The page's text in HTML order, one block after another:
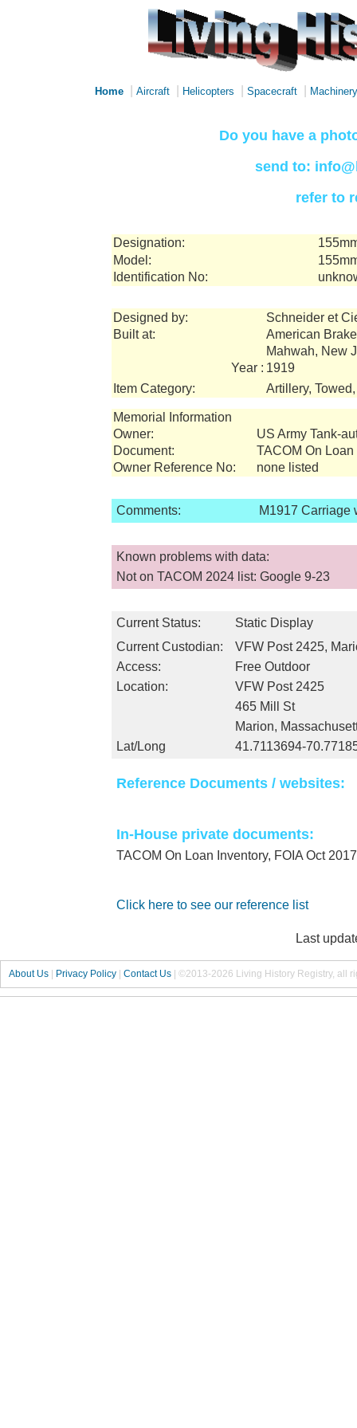
Home Aircraft Helicopters Spacecraft Machinery
Do you have a
send to:
refer to
Designation:
Model:
Identification No:
Designed by:
Schneider et
Built at:
American
Mahwah, New
Year : 1919
Item Category:
Artillery,
Memorial Information
Owner:
US Army Tank-
Document:
TACOM On
Owner Reference No:
none listed
Comments: M1917 Carriage
Known problems with data:
Not on TACOM 2024 list: Google 9-23
Current Status:
Static Display
Current Custodian:
VFW Post 2425,
Access:
Free Outdoor
Location:
VFW Post 2425
465 Mill St
Marion,
Lat/Long
41.7113694-
Reference Documents / websites:
In-House private documents:
TACOM On Loan Inventory, FOIA Oct 2017
Click here to see our reference list
Last
About Us | Privacy Policy | Contact Us | ©2013-2026 Living History Registry, all